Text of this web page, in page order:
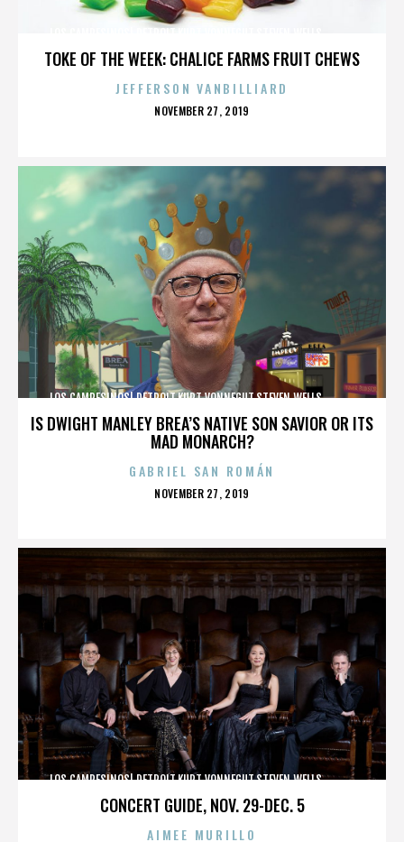
TOKE OF THE WEEK: CHALICE FARMS FRUIT CHEWS
JEFFERSON VANBILLIARD
POSTED
NOVEMBER 27, 2019
IS DWIGHT MANLEY BREA’S NATIVE SON SAVIOR OR ITS
MAD MONARCH?
LOS CAMPESINOS!,DETROIT,KURT VONNEGUT,STEVEN WELLS,,,,,,,,,,,,
GABRIEL SAN ROMÁN
POSTED
NOVEMBER 27, 2019
CONCERT GUIDE, NOV. 29-DEC. 5
LOS CAMPESINOS!,DETROIT,KURT VONNEGUT,STEVEN WELLS,,,,,,,,,,,,
AIMEE MURILLO